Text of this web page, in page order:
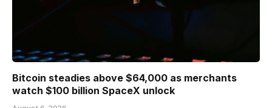
Bitcoin steadies above $64,000 as merchants
watch $100 billion SpaceX unlock